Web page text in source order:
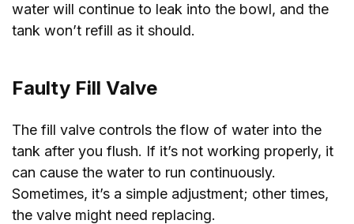
water will continue to leak into the bowl, and the
tank won’t refill as it should.
Faulty Fill Valve
The fill valve controls the flow of water into the
tank after you flush. If it’s not working properly, it
can cause the water to run continuously.
Sometimes, it’s a simple adjustment; other times,
the valve might need replacing.